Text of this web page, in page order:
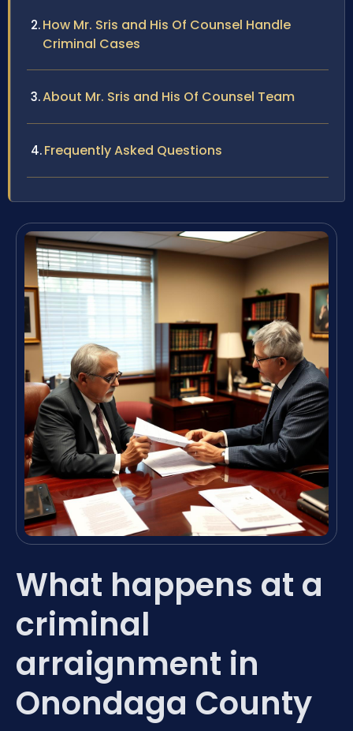
How Mr. Sris and His Of Counsel Handle
Criminal Cases
About Mr. Sris and His Of Counsel Team
Frequently Asked Questions
What happens at a
criminal
arraignment in
Onondaga County